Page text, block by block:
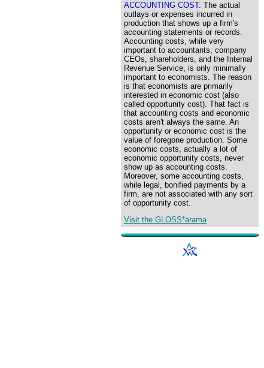
ACCOUNTING COST: The actual
outlays or expenses incurred in
production that shows up a firm's
accounting statements or records.
Accounting costs, while very
important to accountants, company
CEOs, shareholders, and the Internal
Revenue Service, is only minimally
important to economists. The reason
is that economists are primarily
interested in economic cost (also
called opportunity cost). That fact is
that accounting costs and economic
costs aren't always the same. An
opportunity or economic cost is the
value of foregone production. Some
economic costs, actually a lot of
economic opportunity costs, never
show up as accounting costs.
Moreover, some accounting costs,
while legal, bonified payments by a
firm, are not associated with any sort
of opportunity cost.
Visit the GLOSS*arama